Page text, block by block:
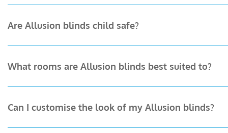
that open onto gardens or balconies.
Are Allusion blinds child safe?
experience for families with young children.
What rooms are Allusion blinds best suited to?
works beautifully in commercial spaces, such as
Can I customise the look of my Allusion blinds?